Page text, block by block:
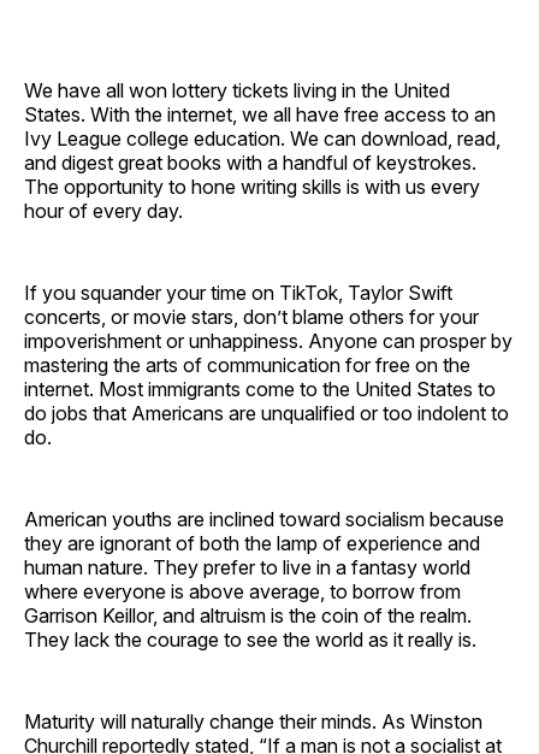
We have all won lottery tickets living in the United
States. With the internet, we all have free access to an
Ivy League college education. We can download, read,
and digest great books with a handful of keystrokes.
The opportunity to hone writing skills is with us every
hour of every day.
If you squander your time on TikTok, Taylor Swift
concerts, or movie stars, don’t blame others for your
impoverishment or unhappiness. Anyone can prosper by
mastering the arts of communication for free on the
internet. Most immigrants come to the United States to
do jobs that Americans are unqualified or too indolent to
do.
American youths are inclined toward socialism because
they are ignorant of both the lamp of experience and
human nature. They prefer to live in a fantasy world
where everyone is above average, to borrow from
Garrison Keillor, and altruism is the coin of the realm.
They lack the courage to see the world as it really is.
Maturity will naturally change their minds. As Winston
Churchill reportedly stated, “If a man is not a socialist at